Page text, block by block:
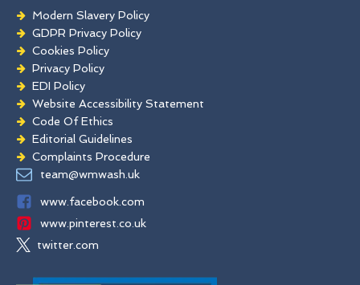
Modern Slavery Policy
GDPR Privacy Policy
Cookies Policy
Privacy Policy
EDI Policy
Website Accessibility Statement
Code Of Ethics
Editorial Guidelines
Complaints Procedure
General Disclaimer
team@wmwash.uk
www.facebook.com
www.pinterest.co.uk
twitter.com